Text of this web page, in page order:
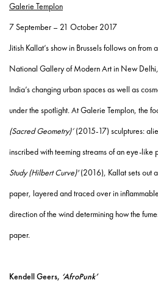
Galerie Templon
7 September – 21 October 2017
Jitish Kallat’s show in Brussels follows on
National Gallery of Modern Art in New Delhi,
India’s changing urban spaces as well as
under the spotlight. At Galerie Templon, the
(Sacred Geometry)’(2015-17) sculptures:
inscribed with teeming streams of an eye-like
Study (Hilbert Curve)'(2016), Kallat sets out
paper, layered and traced over in
direction of the wind determining how the
paper.
Kendell Geers, ‘AfroPunk’